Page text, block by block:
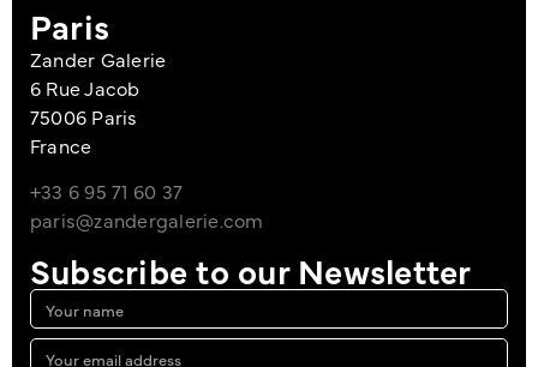
Paris
Zander Galerie
6 Rue Jacob
75006 Paris
France
+33 6 95 71 60 37
paris@zandergalerie.com
Subscribe to our Newsletter